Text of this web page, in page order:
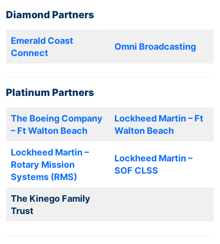
Diamond Partners
Emerald Coast
Connect
Omni Broadcasting
Platinum Partners
The Boeing Company
– Ft Walton Beach
Lockheed Martin – Ft
Walton Beach
Lockheed Martin –
Rotary Mission
Systems (RMS)
Lockheed Martin –
SOF CLSS
The Kinego Family
Trust